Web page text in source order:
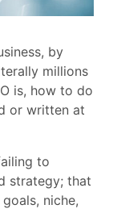
by
millions
is, how to do
or written at
to
strategy; that
niche,